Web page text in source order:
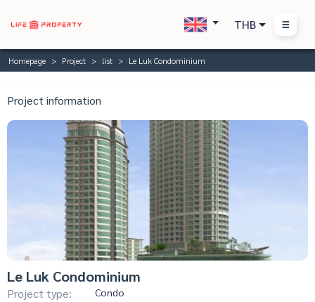
THB
Homepage Project list Le Luk Condominium
Project information
Le Luk Condominium
Project type: Condo